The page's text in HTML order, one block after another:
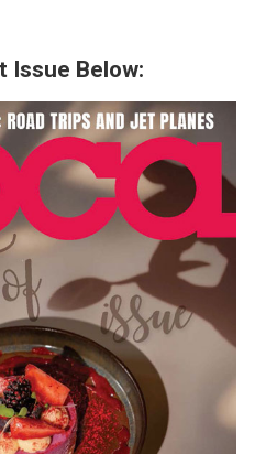
Issue Below: